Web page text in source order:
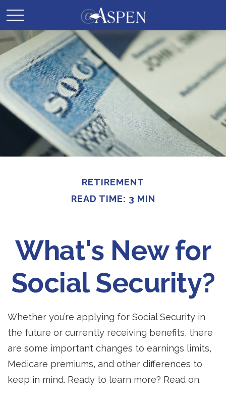
RETIREMENT
READ TIME: 3 MIN
What's New for
Social Security?
Whether you’re applying for Social Security in
the future or currently receiving benefits, there
are some important changes to earnings limits,
Medicare premiums, and other differences to
keep in mind. Ready to learn more? Read on.